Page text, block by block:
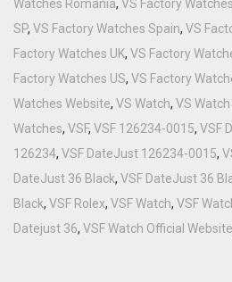
Watches Romania, VS Factory
SP, VS Factory Watches Spain, VS
Factory Watches UK, VS Factory
Factory Watches US, VS Factory
Watches Website, VS Watch, VS
Watches, VSF, VSF 126234-0015, VSF
126234, VSF DateJust 126234-0015,
DateJust 36 Black, VSF DateJust 36
Black, VSF Rolex, VSF Watch, VSF
Datejust 36, VSF Watch Official Website